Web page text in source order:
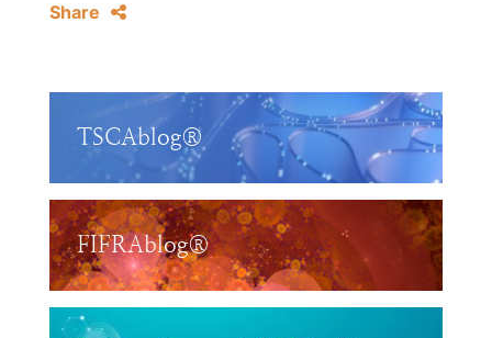
Share
TSCAblog®
FIFRAblog®